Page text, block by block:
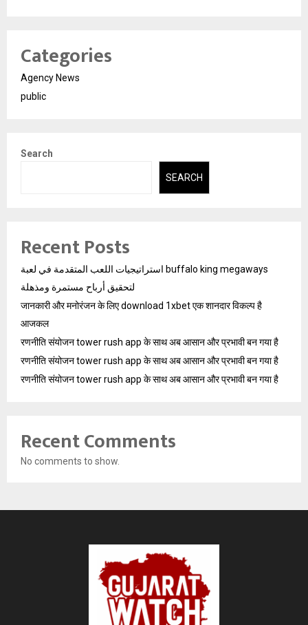
Categories
Agency News
public
Search
SEARCH
Recent Posts
استراتيجيات اللعب المتقدمة في لعبة buffalo king megaways
لتحقيق أرباح مستمرة ومذهلة
जानकारी और मनोरंजन के लिए download 1xbet एक शानदार विकल्प है
आजकल
रणनीति संयोजन tower rush app के साथ अब आसान और प्रभावी बन गया है
रणनीति संयोजन tower rush app के साथ अब आसान और प्रभावी बन गया है
रणनीति संयोजन tower rush app के साथ अब आसान और प्रभावी बन गया है
Recent Comments
No comments to show.